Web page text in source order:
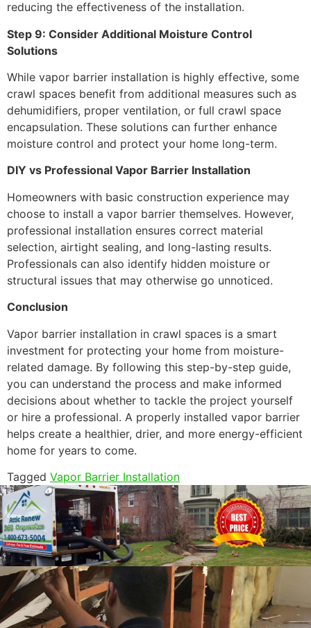
reducing the effectiveness of the installation.
Step 9: Consider Additional Moisture Control
Solutions
While vapor barrier installation is highly effective, some
crawl spaces benefit from additional measures such as
dehumidifiers, proper ventilation, or full crawl space
encapsulation. These solutions can further enhance
moisture control and protect your home long-term.
DIY vs Professional Vapor Barrier Installation
Homeowners with basic construction experience may
choose to install a vapor barrier themselves. However,
professional installation ensures correct material
selection, airtight sealing, and long-lasting results.
Professionals can also identify hidden moisture or
structural issues that may otherwise go unnoticed.
Conclusion
Vapor barrier installation in crawl spaces is a smart
investment for protecting your home from moisture-
related damage. By following this step-by-step guide,
you can understand the process and make informed
decisions about whether to tackle the project yourself
or hire a professional. A properly installed vapor barrier
helps create a healthier, drier, and more energy-efficient
home for years to come.
Tagged Vapor Barrier Installation